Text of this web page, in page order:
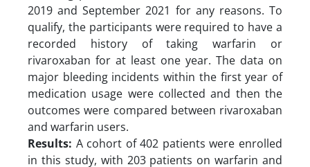
2019 and September 2021 for any reasons. To
qualify, the participants were required to have a
recorded history of taking warfarin or
rivaroxaban for at least one year. The data on
major bleeding incidents within the first year of
medication usage were collected and then the
outcomes were compared between rivaroxaban
and warfarin users.
Results: A cohort of 402 patients were enrolled
in this study, with 203 patients on warfarin and